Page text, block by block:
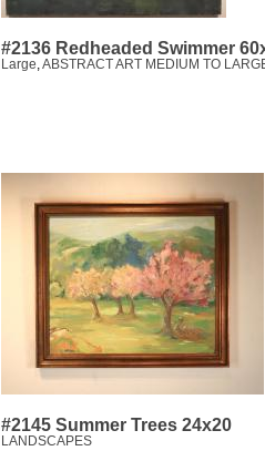
#2136 Redheaded Swimmer
Large,ABSTRACT ART MEDIUM TO
#2145 Summer Trees 24x20
LANDSCAPES